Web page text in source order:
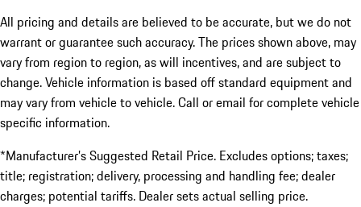
All pricing and details are believed to be accurate, but we do not
warrant or guarantee such accuracy. The prices shown above, may
vary from region to region, as will incentives, and are subject to
change. Vehicle information is based off standard equipment and
may vary from vehicle to vehicle. Call or email for complete vehicle
specific information.
*Manufacturer’s Suggested Retail Price. Excludes options; taxes;
title; registration; delivery, processing and handling fee; dealer
charges; potential tariffs. Dealer sets actual selling price.